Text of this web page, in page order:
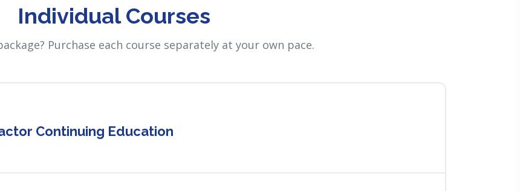
Individual Courses
Purchase each course separately at your own pace.
Continuing Education